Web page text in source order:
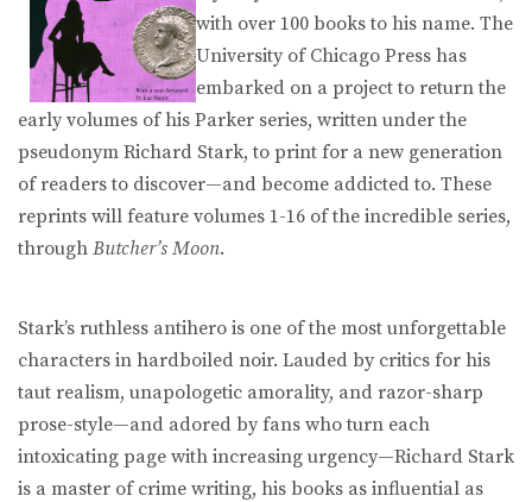
with over 100 books to his name. The
University of Chicago Press has
embarked on a project to return the
early volumes of his Parker series, written under the
pseudonym Richard Stark, to print for a new generation
of readers to discover—and become addicted to. These
reprints will feature volumes 1-16 of the incredible series,
through Butcher’s Moon.
Stark’s ruthless antihero is one of the most unforgettable
characters in hardboiled noir. Lauded by critics for his
taut realism, unapologetic amorality, and razor-sharp
prose-style—and adored by fans who turn each
intoxicating page with increasing urgency—Richard Stark
is a master of crime writing, his books as influential as